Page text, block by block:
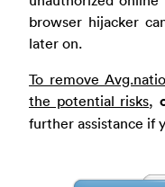
browser hijacker
later on.
To remove
the potential risks,
further assistance if